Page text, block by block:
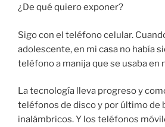
¿De qué quiero exponer?
Sigo con el teléfono celular.
adolescente, en mi casa no había
teléfono a manija que se usaba en
La tecnología lleva progreso y
teléfonos de disco y por último de
inalámbricos. Y los teléfonos